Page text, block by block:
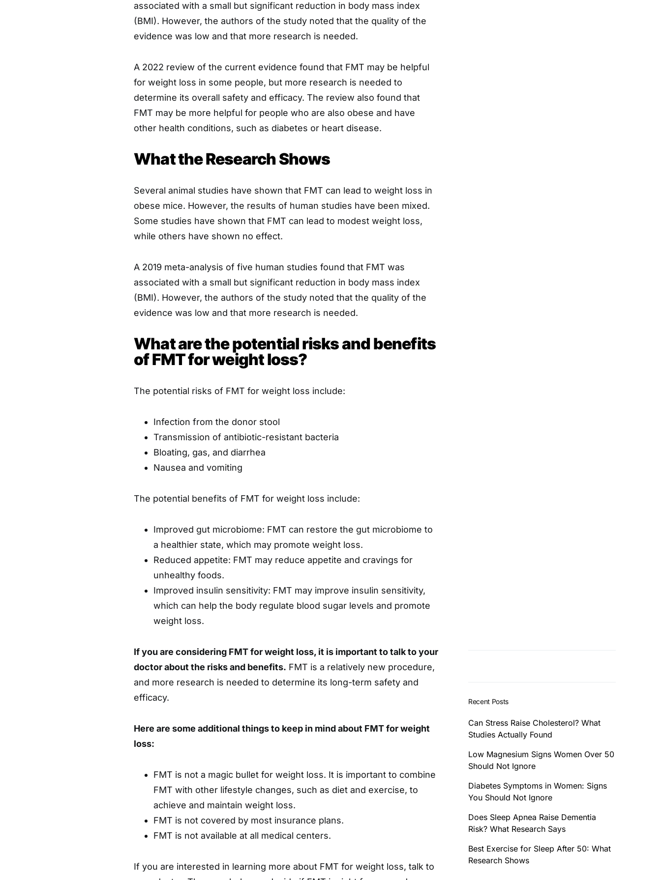
associated with a small but significant reduction in body mass index
(BMI). However, the authors of the study noted that the quality of the
evidence was low and that more research is needed.
A 2022 review of the current evidence found that FMT may be helpful
for weight loss in some people, but more research is needed to
determine its overall safety and efficacy. The review also found that
FMT may be more helpful for people who are also obese and have
other health conditions, such as diabetes or heart disease.
What the Research Shows
Several animal studies have shown that FMT can lead to weight loss in
obese mice. However, the results of human studies have been mixed.
Some studies have shown that FMT can lead to modest weight loss,
while others have shown no effect.
A 2019 meta-analysis of five human studies found that FMT was
associated with a small but significant reduction in body mass index
(BMI). However, the authors of the study noted that the quality of the
evidence was low and that more research is needed.
What are the potential risks and benefits
of FMT for weight loss?
The potential risks of FMT for weight loss include:
Infection from the donor stool
Transmission of antibiotic-resistant bacteria
Bloating, gas, and diarrhea
Nausea and vomiting
The potential benefits of FMT for weight loss include:
Improved gut microbiome: FMT can restore the gut microbiome to
a healthier state, which may promote weight loss.
Reduced appetite: FMT may reduce appetite and cravings for
unhealthy foods.
Improved insulin sensitivity: FMT may improve insulin sensitivity,
which can help the body regulate blood sugar levels and promote
weight loss.
If you are considering FMT for weight loss, it is important to talk to your
doctor about the risks and benefits. FMT is a relatively new procedure,
and more research is needed to determine its long-term safety and
efficacy.
Here are some additional things to keep in mind about FMT for weight
loss:
FMT is not a magic bullet for weight loss. It is important to combine
FMT with other lifestyle changes, such as diet and exercise, to
achieve and maintain weight loss.
FMT is not covered by most insurance plans.
FMT is not available at all medical centers.
If you are interested in learning more about FMT for weight loss, talk to
Recent Posts
Can Stress Raise Cholesterol? What
Studies Actually Found
Low Magnesium Signs Women Over 50
Should Not Ignore
Diabetes Symptoms in Women: Signs
You Should Not Ignore
Does Sleep Apnea Raise Dementia
Risk? What Research Says
Best Exercise for Sleep After 50: What
Research Shows